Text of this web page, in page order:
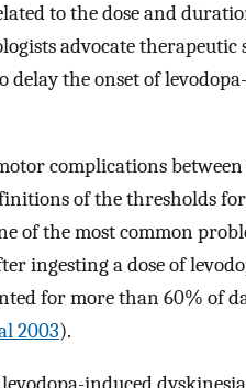
to the dose and
advocate therapeutic
delay the onset of
complications
of the thresholds
of the most common
ingesting a dose of
for more than 60% of
2003).